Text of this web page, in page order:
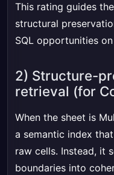
This rating guides
structural
SQL opportunities
2) Structure-
retrieval (for
When the sheet is
a semantic index
raw cells. Instead, it
boundaries into